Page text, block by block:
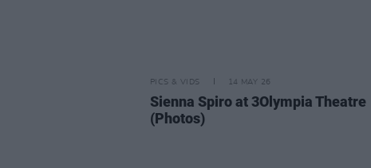
PICS & VIDS 14 MAY 26
Sienna Spiro at 3Olympia Theatre
(Photos)